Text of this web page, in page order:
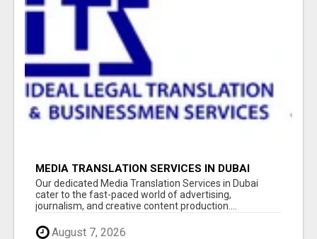
MEDIA TRANSLATION SERVICES IN DUBAI
Our dedicated Media Translation Services in Dubai
cater to the fast-paced world of advertising,
journalism, and creative content production....
August 7, 2026